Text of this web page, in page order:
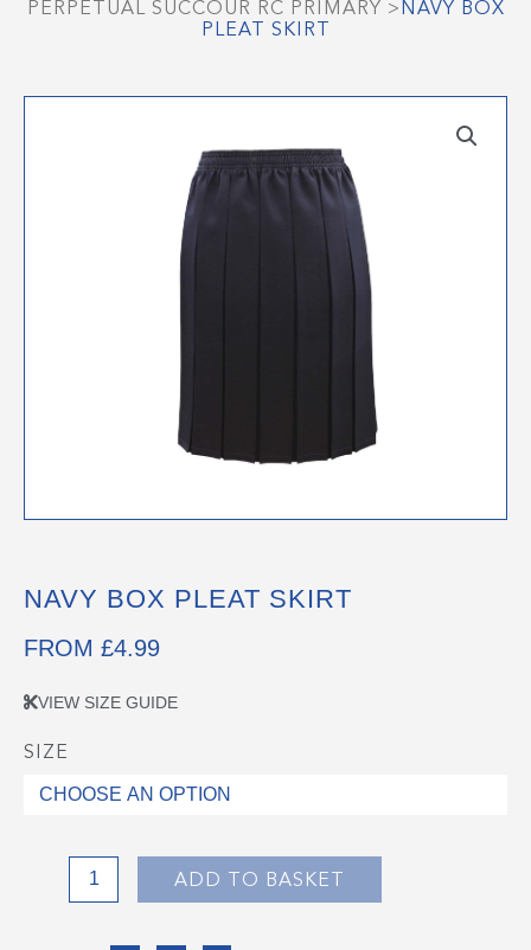
PERPETUAL SUCCOUR RC PRIMARY > NAVY BOX
PLEAT SKIRT
NAVY BOX PLEAT SKIRT
FROM £4.99
VIEW SIZE GUIDE
SIZE
Navy
Box
quantity
ADD TO BASKET